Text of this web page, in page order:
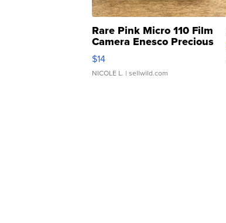
Rare Pink Micro 110 Film
Camera Enesco Precious
Moments TD4
$14
NICOLE L. | sellwild.com